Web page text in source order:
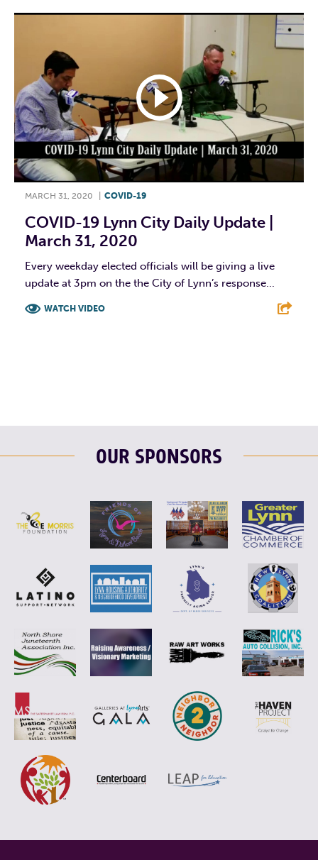
MARCH 31, 2020 COVID-19
COVID-19 Lynn City Daily Update |
March 31, 2020
Every weekday elected officials will be giving a live
update at 3pm on the the City of Lynn’s response...
WATCH VIDEO
OUR SPONSORS